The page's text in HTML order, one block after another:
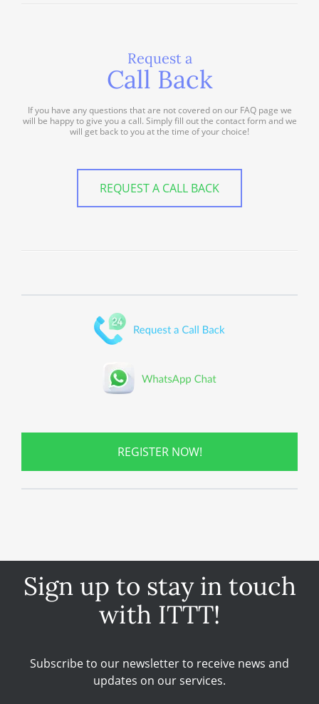
Request a
Call Back
If you have any questions that are not covered on our FAQ page we
will be happy to give you a call. Simply fill out the contact form and we
will get back to you at the time of your choice!
REQUEST A CALL BACK
REGISTER NOW!
Sign up to stay in touch
with ITTT!
Subscribe to our newsletter to receive news and
updates on our services.